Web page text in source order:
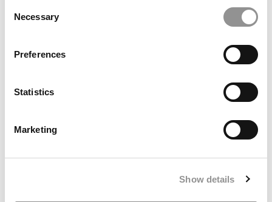
Selection
Necessary
Preferences
Statistics
Marketing
Show details
Entrepreneurship Ranking